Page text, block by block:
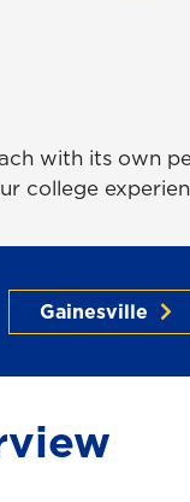
with its own
college
Gainesville